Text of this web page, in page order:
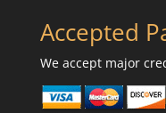
Accepted
We accept major